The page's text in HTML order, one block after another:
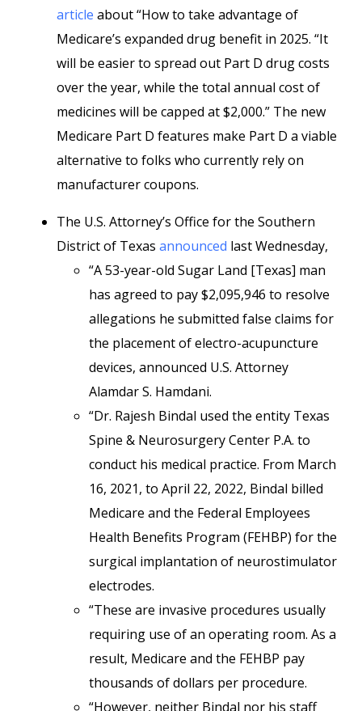
article about “How to take advantage of
Medicare’s expanded drug benefit in 2025. “It
will be easier to spread out Part D drug costs
over the year, while the total annual cost of
medicines will be capped at $2,000.” The new
Medicare Part D features make Part D a viable
alternative to folks who currently rely on
manufacturer coupons.
The U.S. Attorney’s Office for the Southern
District of Texas announced last Wednesday,
“A 53-year-old Sugar Land [Texas] man
has agreed to pay $2,095,946 to resolve
allegations he submitted false claims for
the placement of electro-acupuncture
devices, announced U.S. Attorney
Alamdar S. Hamdani.
“Dr. Rajesh Bindal used the entity Texas
Spine & Neurosurgery Center P.A. to
conduct his medical practice. From March
16, 2021, to April 22, 2022, Bindal billed
Medicare and the Federal Employees
Health Benefits Program (FEHBP) for the
surgical implantation of neurostimulator
electrodes.
“These are invasive procedures usually
requiring use of an operating room. As a
result, Medicare and the FEHBP pay
thousands of dollars per procedure.
“However, neither Bindal nor his staff